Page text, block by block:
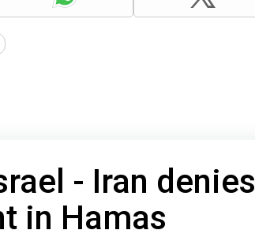
- Iran denies
in Hamas